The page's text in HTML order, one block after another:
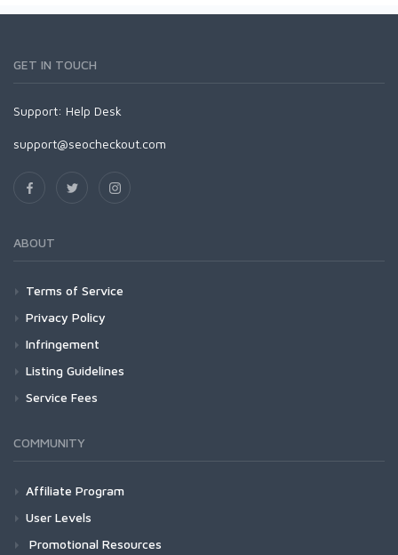
GET IN TOUCH
Support: Help Desk
support@seocheckout.com
ABOUT
Terms of Service
Privacy Policy
Infringement
Listing Guidelines
Service Fees
COMMUNITY
Affiliate Program
User Levels
Promotional Resources